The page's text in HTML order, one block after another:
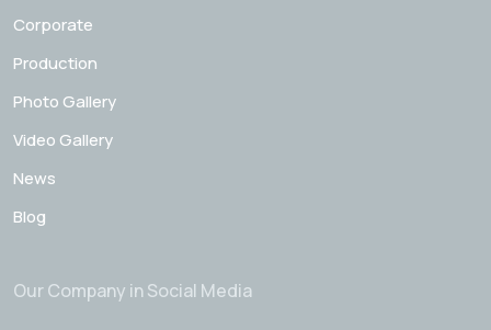
Corporate
Production
Photo Gallery
Video Gallery
News
Blog
Our Company in Social Media